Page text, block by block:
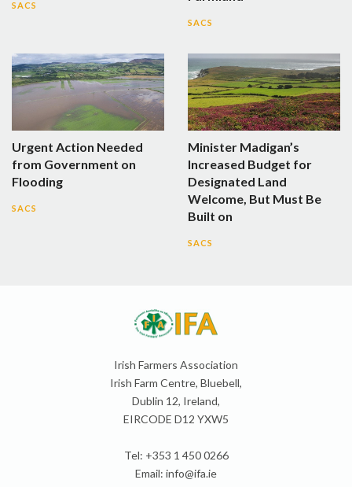
SACS
SACS
Urgent Action Needed
from Government on
Flooding
SACS
Minister Madigan’s
Increased Budget for
Designated Land
Welcome, But Must Be
Built on
SACS
Irish Farmers Association
Irish Farm Centre, Bluebell,
Dublin 12, Ireland,
EIRCODE D12 YXW5
Tel: +353 1 450 0266
Email: info@ifa.ie